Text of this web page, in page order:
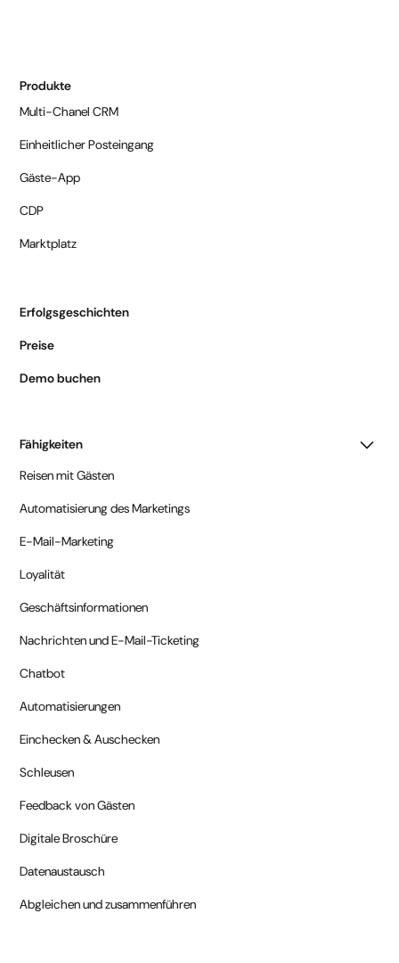
Produkte
Multi-Chanel CRM
Einheitlicher Posteingang
Gäste-App
CDP
Marktplatz
Erfolgsgeschichten
Preise
Demo buchen
Fähigkeiten
Reisen mit Gästen
Automatisierung des Marketings
E-Mail-Marketing
Loyalität
Geschäftsinformationen
Nachrichten und E-Mail-Ticketing
Chatbot
Automatisierungen
Einchecken & Auschecken
Schleusen
Feedback von Gästen
Digitale Broschüre
Datenaustausch
Abgleichen und zusammenführen